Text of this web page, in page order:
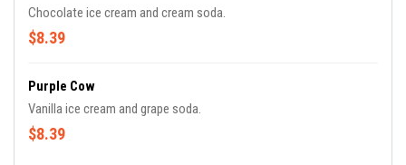
Chocolate ice cream and cream soda.
$8.39
Purple Cow
Vanilla ice cream and grape soda.
$8.39